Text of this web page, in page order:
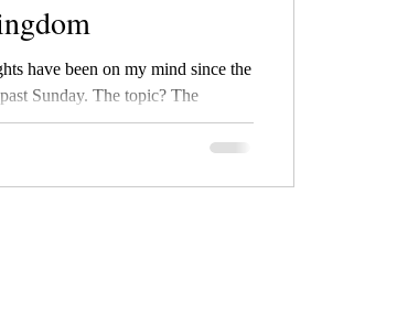
have been on my mind since the
The topic? The
enough, I haven't